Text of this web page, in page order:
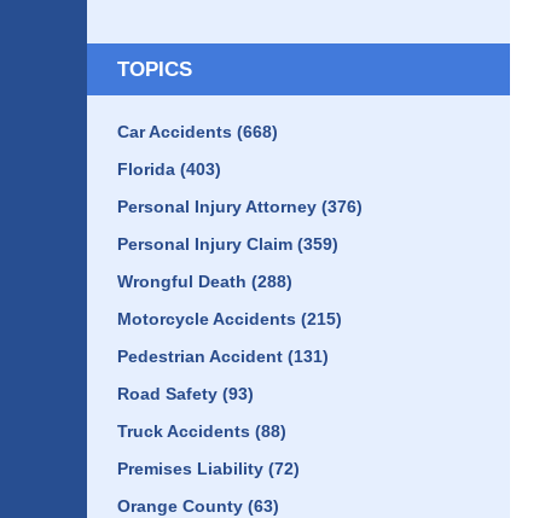
TOPICS
Car Accidents (668)
Florida (403)
Personal Injury Attorney (376)
Personal Injury Claim (359)
Wrongful Death (288)
Motorcycle Accidents (215)
Pedestrian Accident (131)
Road Safety (93)
Truck Accidents (88)
Premises Liability (72)
Orange County (63)